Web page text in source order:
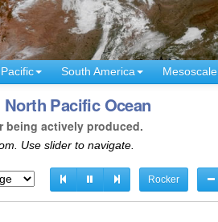
Pacific South America Mesoscale
North Pacific Ocean
being actively produced.
Use slider to navigate.
Rocker